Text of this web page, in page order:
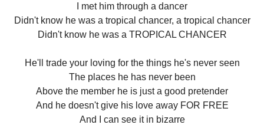
I met him through a dancer
Didn't know he was a tropical chancer, a tropical chancer
Didn't know he was a TROPICAL CHANCER
He'll trade your loving for the things he's never seen
The places he has never been
Above the member he is just a good pretender
And he doesn't give his love away FOR FREE
And I can see it in bizarre